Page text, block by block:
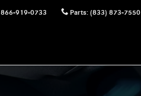
866-919-0733 Parts: (833) 873-7550